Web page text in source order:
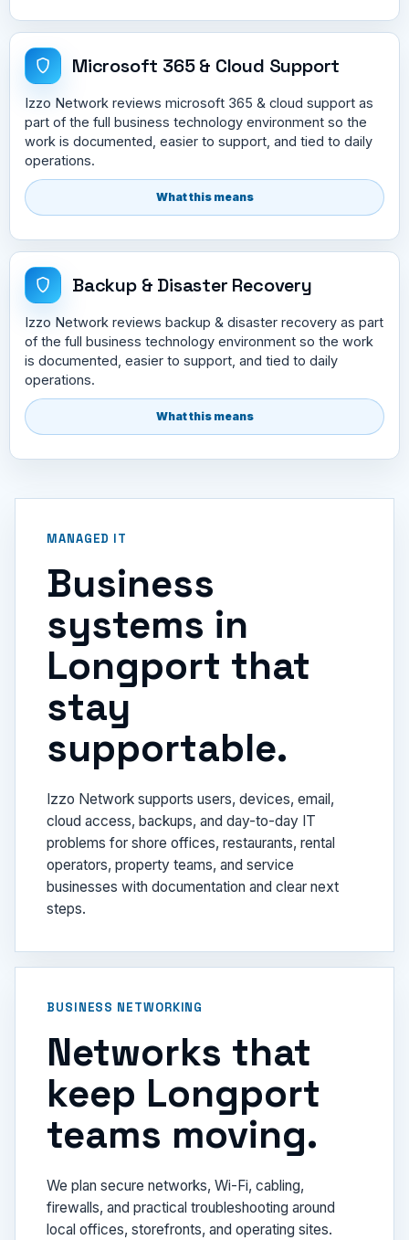
Microsoft 365 & Cloud Support
Izzo Network reviews microsoft 365 & cloud support as
part of the full business technology environment so the
work is documented, easier to support, and tied to daily
operations.
What this means
Backup & Disaster Recovery
Izzo Network reviews backup & disaster recovery as part
of the full business technology environment so the work
is documented, easier to support, and tied to daily
operations.
What this means
MANAGED IT
Business
systems in
Longport that
stay
supportable.
Izzo Network supports users, devices, email,
cloud access, backups, and day-to-day IT
problems for shore offices, restaurants, rental
operators, property teams, and service
businesses with documentation and clear next
steps.
BUSINESS NETWORKING
Networks that
keep Longport
teams moving.
We plan secure networks, Wi-Fi, cabling,
firewalls, and practical troubleshooting around
local offices, storefronts, and operating sites.